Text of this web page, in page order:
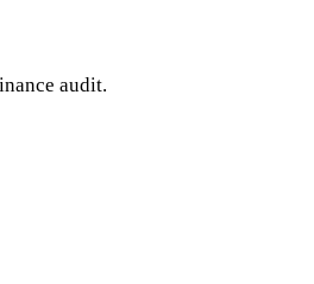
audit.